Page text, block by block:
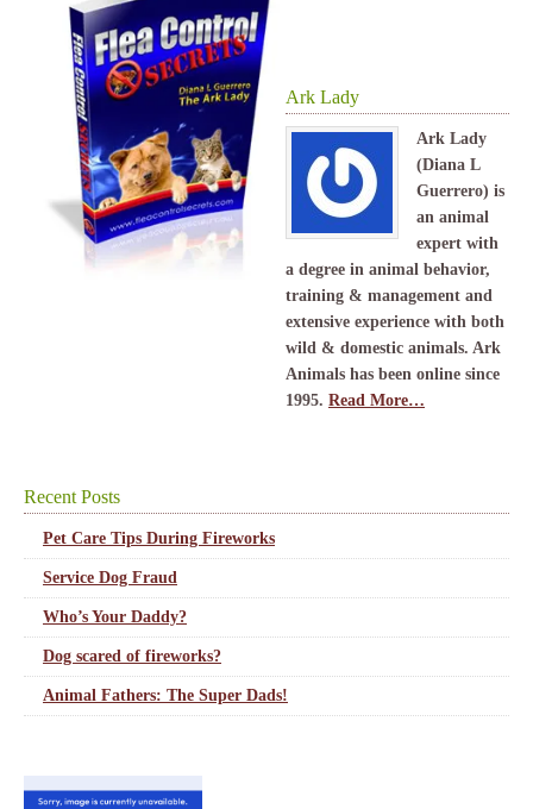
Ark Lady
Ark Lady
(Diana L
Guerrero) is
an animal
expert with
a degree in animal behavior,
training & management and
extensive experience with both
wild & domestic animals. Ark
Animals has been online since
1995. Read More…
Recent Posts
Pet Care Tips During Fireworks
Service Dog Fraud
Who’s Your Daddy?
Dog scared of fireworks?
Animal Fathers: The Super Dads!